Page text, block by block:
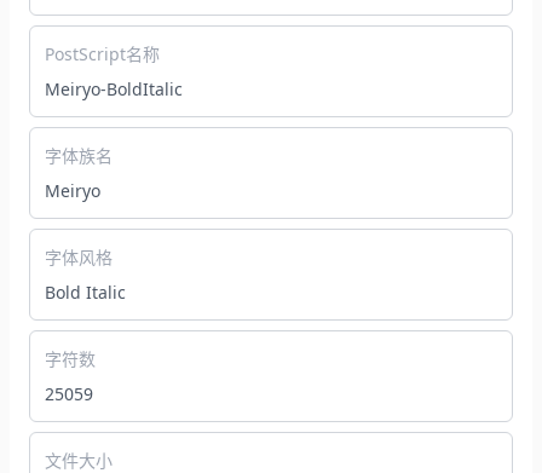
PostScript名称
Meiryo-BoldItalic
字体族名
Meiryo
字体风格
Bold Italic
字符数
25059
文件大小